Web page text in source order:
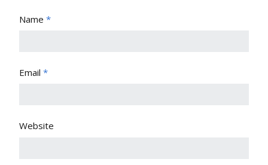
Name *
Email *
Website